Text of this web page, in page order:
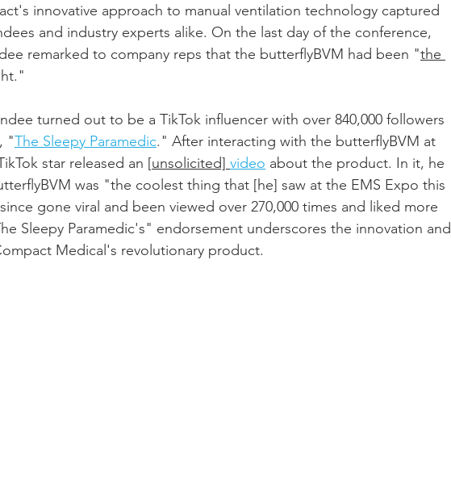
innovative approach to manual ventilation technology captured
and industry experts alike. On the last day of the conference,
remarked to company reps that the butterflyBVM had been "the
turned out to be a TikTok influencer with over 840,000 followers
"The Sleepy Paramedic." After interacting with the butterflyBVM at
star released an [unsolicited] video about the product. In it, he
was "the coolest thing that [he] saw at the EMS Expo this
gone viral and been viewed over 270,000 times and liked more
Sleepy Paramedic's" endorsement underscores the innovation and
Medical's revolutionary product.